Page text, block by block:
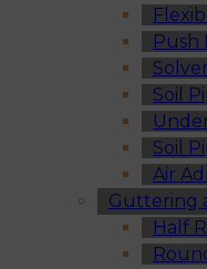
Push
Soil
Soil
Air
Guttering
Half